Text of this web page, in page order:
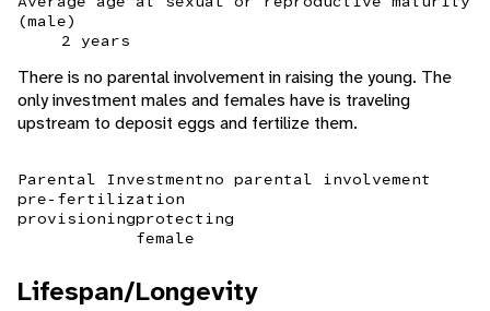
(male)
2 years
There is no parental involvement in raising the young. The
only investment males and females have is traveling
upstream to deposit eggs and fertilize them.
Parental Investmentno parental involvement
pre-fertilization
provisioningprotecting
female
Lifespan/Longevity